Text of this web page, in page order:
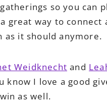
so you can
great way to
as it should anymore.
Weidknecht and
know I love a good
as well.